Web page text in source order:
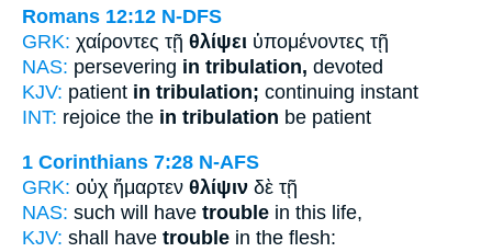
Romans 12:12 N-DFS
GRK: χαίροντες τῇ θλίψει ὑπομένοντες τῇ
NAS: persevering in tribulation, devoted
KJV: patient in tribulation; continuing instant
INT: rejoice the in tribulation be patient
1 Corinthians 7:28 N-AFS
GRK: οὐχ ἥμαρτεν θλίψιν δὲ τῇ
NAS: such will have trouble in this life,
KJV: shall have trouble in the flesh: